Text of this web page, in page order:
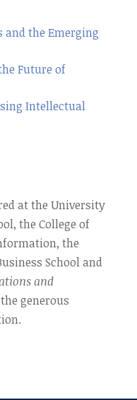
the Emerging
Future of
Intellectual
at the University
the College of
the
School and
and
generous